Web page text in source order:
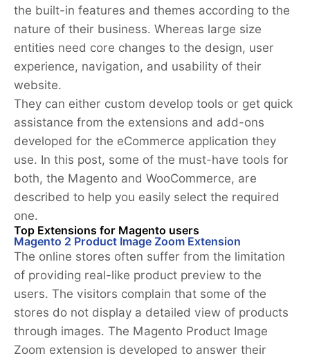
the built-in features and themes according to the
nature of their business. Whereas large size
entities need core changes to the design, user
experience, navigation, and usability of their
website.
They can either custom develop tools or get quick
assistance from the extensions and add-ons
developed for the eCommerce application they
use. In this post, some of the must-have tools for
both, the Magento and WooCommerce, are
described to help you easily select the required
one.
Top Extensions for Magento users
Magento 2 Product Image Zoom Extension
The online stores often suffer from the limitation
of providing real-like product preview to the
users. The visitors complain that some of the
stores do not display a detailed view of products
through images. The Magento Product Image
Zoom extension is developed to answer their